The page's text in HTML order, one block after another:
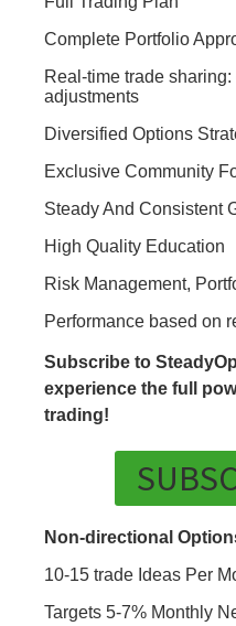
Complete Portfolio
Real-time trade sharing:
adjustments
Diversified Options
Exclusive Community
Steady And Consistent
High Quality Education
Risk Management,
Performance based on
Subscribe to
experience the full
trading!
Non-directional
10-15 trade Ideas Per
Targets 5-7% Monthly